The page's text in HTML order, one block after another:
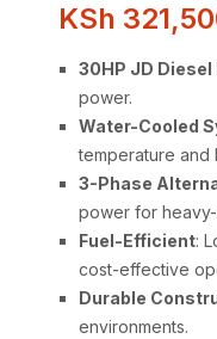
KSh
30HP JD Diesel
power.
Water-Cooled
temperature and
3-Phase
power for
Fuel-Efficient:
cost-effective
Durable
environments.